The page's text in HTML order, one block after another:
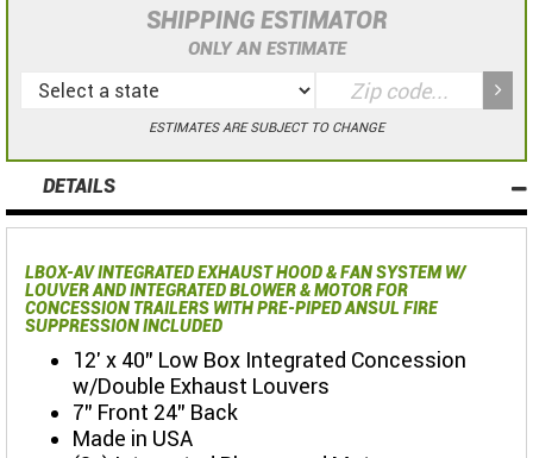
SHIPPING ESTIMATOR
ONLY AN ESTIMATE
ESTIMATES ARE SUBJECT TO CHANGE
DETAILS
LBOX-AV INTEGRATED EXHAUST HOOD & FAN SYSTEM W/
LOUVER AND INTEGRATED BLOWER & MOTOR FOR
CONCESSION TRAILERS WITH PRE-PIPED ANSUL FIRE
SUPPRESSION INCLUDED
12' x 40" Low Box Integrated Concession
w/Double Exhaust Louvers
7" Front 24" Back
Made in USA